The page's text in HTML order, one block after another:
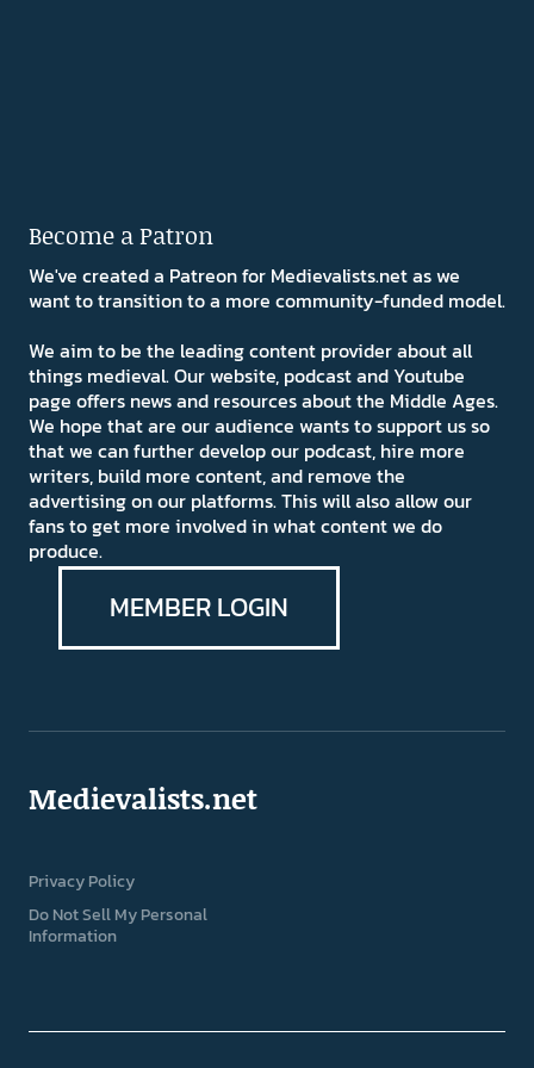
Become a Patron
We've created a Patreon for Medievalists.net as we
want to transition to a more community-funded model.
We aim to be the leading content provider about all
things medieval. Our website, podcast and Youtube
page offers news and resources about the Middle Ages.
We hope that are our audience wants to support us so
that we can further develop our podcast, hire more
writers, build more content, and remove the
advertising on our platforms. This will also allow our
fans to get more involved in what content we do
produce.
MEMBER LOGIN
Medievalists.net
Privacy Policy
Do Not Sell My Personal
Information